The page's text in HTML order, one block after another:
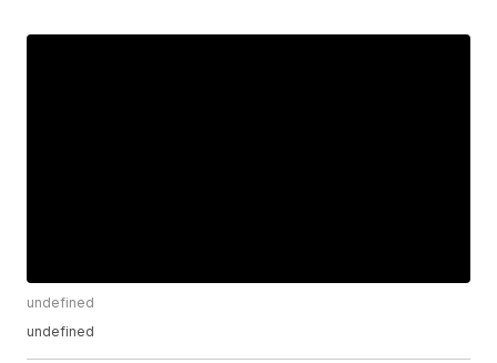
undefined
undefined